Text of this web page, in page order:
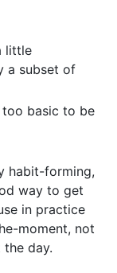
little
a subset of
too basic to be
habit-forming,
way to get
in practice
moment, not
day.